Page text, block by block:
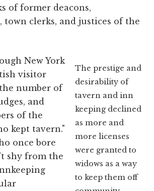
of former deacons,
town clerks, and justices of the
The prestige and
desirability of
tavern and inn
keeping declined
as more and
more licenses
were granted to
widows as a way
to keep them off
New York
visitor
number of
and
of the
kept tavern."
once bore
shy from the